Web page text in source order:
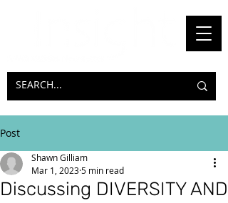
Post
Discussing DIVERSITY AND
Shawn Gilliam
Mar 1, 20235 min read